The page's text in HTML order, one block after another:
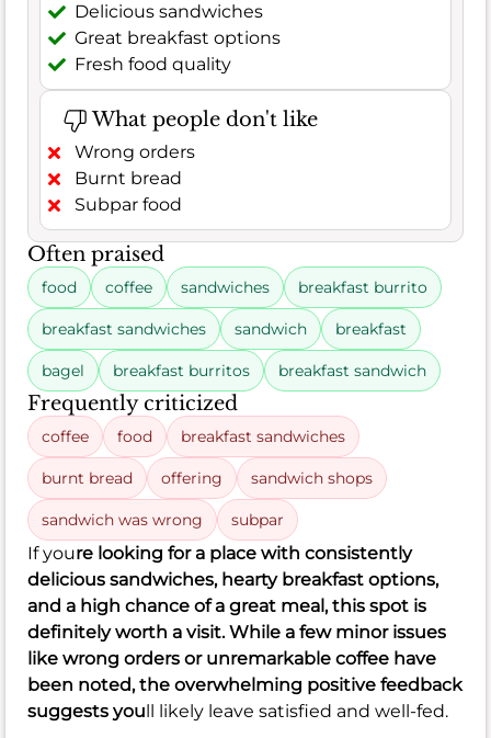
Delicious sandwiches
Great breakfast options
Fresh food quality
What people don't like
Wrong orders
Burnt bread
Subpar food
Often praised
food coffee sandwiches breakfast burrito
breakfast sandwiches sandwich breakfast
bagel breakfast burritos breakfast sandwich
Frequently criticized
coffee food breakfast sandwiches
burnt bread offering sandwich shops
sandwich was wrong subpar
If youre looking for a place with consistently
delicious sandwiches, hearty breakfast options,
and a high chance of a great meal, this spot is
definitely worth a visit. While a few minor issues
like wrong orders or unremarkable coffee have
been noted, the overwhelming positive feedback
suggests youll likely leave satisfied and well-fed.